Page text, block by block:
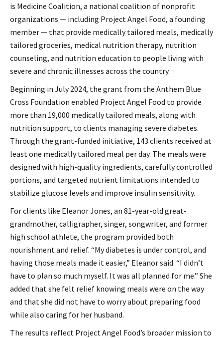
is Medicine Coalition, a national coalition of nonprofit
organizations — including Project Angel Food, a founding
member — that provide medically tailored meals, medically
tailored groceries, medical nutrition therapy, nutrition
counseling, and nutrition education to people living with
severe and chronic illnesses across the country.
Beginning in July 2024, the grant from the Anthem Blue
Cross Foundation enabled Project Angel Food to provide
more than 19,000 medically tailored meals, along with
nutrition support, to clients managing severe diabetes.
Through the grant-funded initiative, 143 clients received at
least one medically tailored meal per day. The meals were
designed with high-quality ingredients, carefully controlled
portions, and targeted nutrient limitations intended to
stabilize glucose levels and improve insulin sensitivity.
For clients like Eleanor Jones, an 81-year-old great-
grandmother, calligrapher, singer, songwriter, and former
high school athlete, the program provided both
nourishment and relief. “My diabetes is under control, and
having those meals made it easier,” Eleanor said. “I didn’t
have to plan so much myself. It was all planned for me.” She
added that she felt relief knowing meals were on the way
and that she did not have to worry about preparing food
while also caring for her husband.
The results reflect Project Angel Food’s broader mission to